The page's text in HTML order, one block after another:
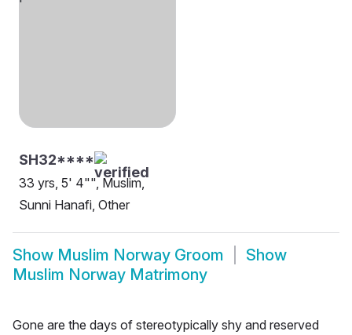
SH32****
33 yrs, 5' 4"", Muslim,
Sunni Hanafi, Other
Show Muslim Norway Groom
Show
Muslim Norway Matrimony
Gone are the days of stereotypically shy and reserved